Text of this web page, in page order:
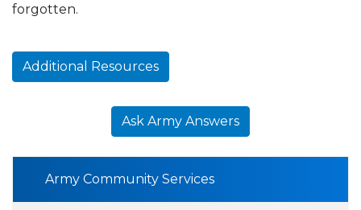
forgotten.
Additional Resources
Ask Army Answers
Army Community Services